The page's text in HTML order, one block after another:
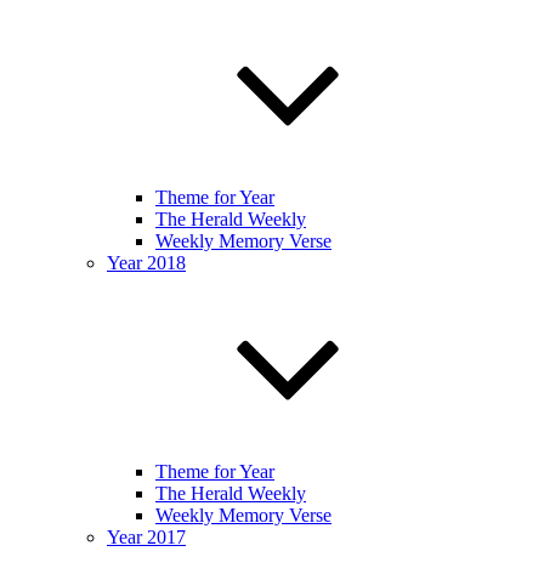
Theme for Year
The Herald Weekly
Weekly Memory Verse
Year 2018
Theme for Year
The Herald Weekly
Weekly Memory Verse
Year 2017